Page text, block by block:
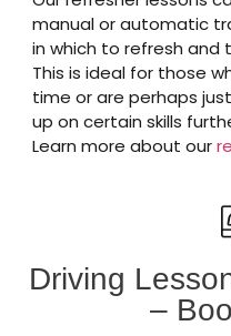
Driving
–
manual or automatic
in which to refresh and
This is ideal for those
time or are perhaps
up on certain skills
Learn more about our